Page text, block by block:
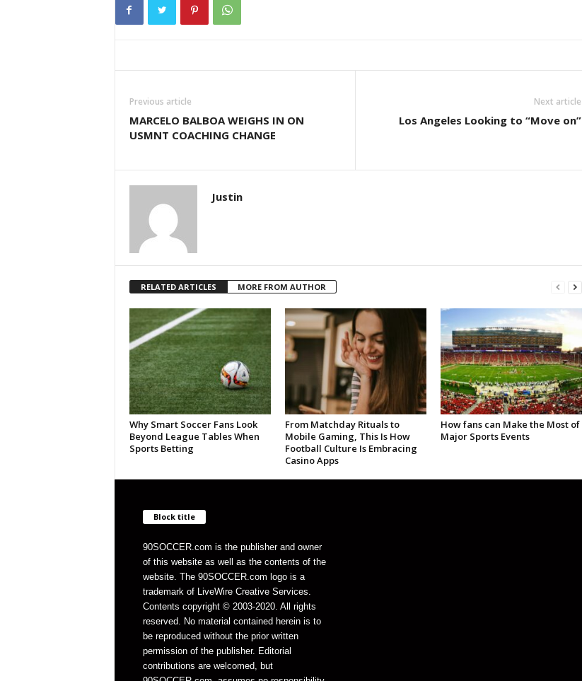
Previous article
MARCELO BALBOA WEIGHS IN ON
USMNT COACHING CHANGE
Next article
Los Angeles Looking to “Move on”
Justin
RELATED ARTICLES MORE FROM AUTHOR
Why Smart Soccer Fans Look
Beyond League Tables When
Sports Betting
From Matchday Rituals to
Mobile Gaming, This Is How
Football Culture Is Embracing
Casino Apps
How fans can Make the Most of
Major Sports Events
Block title
90SOCCER.com is the publisher and owner
of this website as well as the contents of the
website. The 90SOCCER.com logo is a
trademark of LiveWire Creative Services.
Contents copyright © 2003-2020. All rights
reserved. No material contained herein is to
be reproduced without the prior written
permission of the publisher. Editorial
contributions are welcomed, but